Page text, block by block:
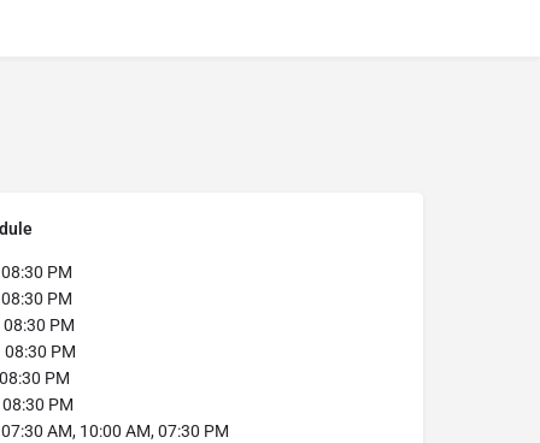
08:30 PM
08:30 PM
08:30 PM
08:30 PM
PM
08:30 PM
AM, 10:00 AM, 07:30 PM